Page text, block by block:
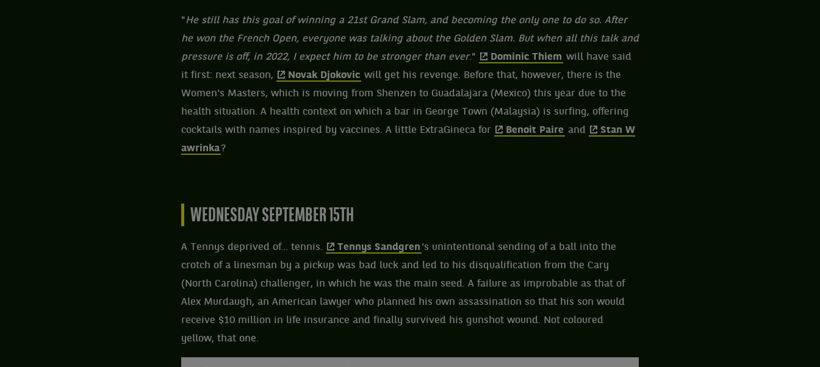
"He still has this goal of winning a 21st Grand Slam, and becoming the only one to do so. After
he won the French Open, everyone was talking about the Golden Slam. But when all this talk and
pressure is off, in 2022, I expect him to be stronger than ever." Dominic Thiem will have said
it first: next season,
Novak Djokovic will get his revenge. Before that, however, there is the
Women's Masters, which is moving from Shenzen to Guadalajara (Mexico) this year due to the
health situation. A health context on which a bar in George Town (Malaysia) is surfing, offering
cocktails with names inspired by vaccines. A little ExtraGineca for
Benoit Paire and
Stan W
awrinka?
WEDNESDAY SEPTEMBER 15TH
A Tennys deprived of... tennis. Tennys Sandgren 's unintentional sending of a ball into the
crotch of a linesman by a pickup was bad luck and led to his disqualification from the Cary
(North Carolina) challenger, in which he was the main seed. A failure as improbable as that of
Alex Murdaugh, an American lawyer who planned his own assassination so that his son would
receive $10 million in life insurance and finally survived his gunshot wound. Not coloured
yellow, that one.